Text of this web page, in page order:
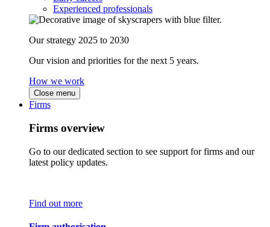
Experienced professionals
Our strategy 2025 to 2030
Our vision and priorities for the next 5 years.
How we work
Close menu
Firms
Firms overview
Go to our dedicated section to see support for firms and our
latest policy updates.
Find out more